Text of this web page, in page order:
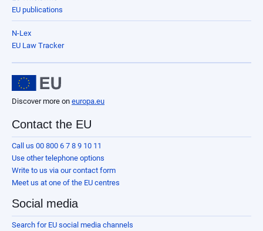
EU publications
N-Lex
EU Law Tracker
Discover more on europa.eu
Contact the EU
Call us 00 800 6 7 8 9 10 11
Use other telephone options
Write to us via our contact form
Meet us at one of the EU centres
Social media
Search for EU social media channels